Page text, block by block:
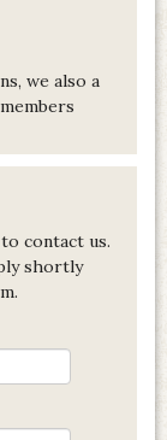
we also a
contact us.
shortly